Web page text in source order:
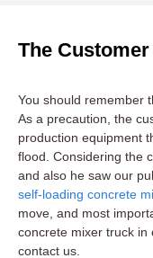
The
You should remember
As a precaution, the
production equipment
flood. Considering the
and also he saw our
self-loading concrete
move, and most
concrete mixer truck in
contact us.